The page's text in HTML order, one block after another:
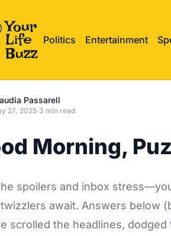
Politics Entertainment
Passarell
27, 2025·3 min read
Morning,
spoilers and inbox
await. Answers below
scrolled the headlines,